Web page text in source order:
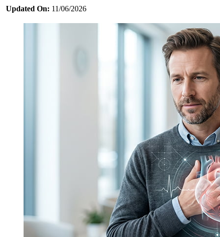
Updated On: 11/06/2026